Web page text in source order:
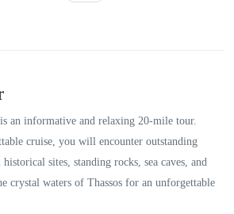
an informative and relaxing 20-mile tour.
cruise, you will encounter outstanding
sites, standing rocks, sea caves, and
crystal waters of Thassos for an unforgettable